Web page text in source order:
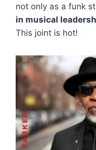
not only as a funk
in musical
This joint is hot!